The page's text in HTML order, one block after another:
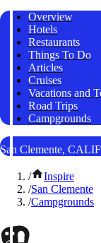
Overview
Hotels
Restaurants
Things To Do
Articles
Cruises
Vacations and
Road Trips
Campgrounds
San Clemente,
/
Inspire
/San Clemente
/Campgrounds